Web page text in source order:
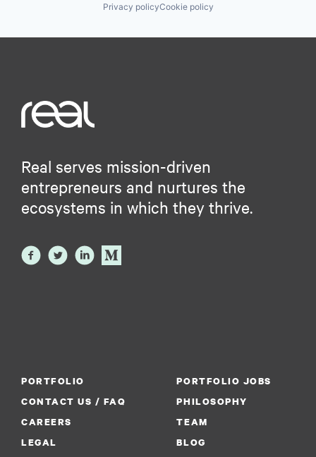
Privacy policyCookie policy
Real serves mission-driven
entrepreneurs and nurtures the
ecosystems in which they thrive.
PORTFOLIO
PORTFOLIO JOBS
CONTACT US / FAQ
PHILOSOPHY
CAREERS
TEAM
LEGAL
BLOG